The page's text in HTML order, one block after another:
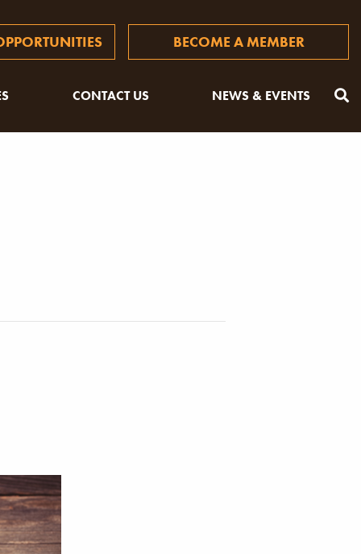
BECOME A MEMBER
CONTACT US NEWS & EVENTS